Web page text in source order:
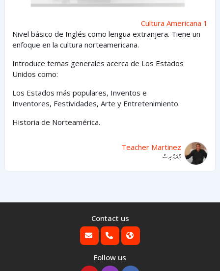
Cultura Americana 1
Nivel básico de Inglés como lengua extranjera. Tiene un
enfoque en la cultura norteamericana.
Introduce temas generales acerca de Los Estados
Unidos como:
Los Estados más populares, Inventos e
Inventores, Festividades, Arte y Entretenimiento.
Historia de Norteamérica.
Teacher Martinez
މުދައްރިސް
Contact us
Follow us